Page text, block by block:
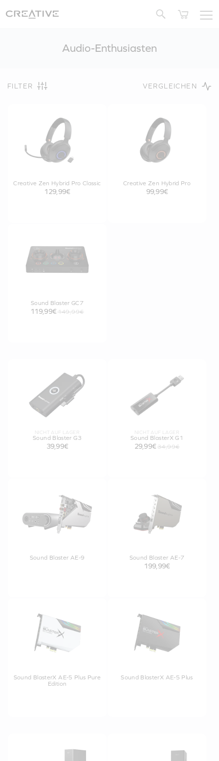
Audio-Enthusiasten
FILTER VERGLEICHEN
Creative Zen Hybrid Pro Classic
129,99€
Creative Zen Hybrid Pro
99,99€
Sound Blaster GC7
119,99€ 149,99€
NICHT AUF LAGER
Sound Blaster G3
39,99€
NICHT AUF LAGER
Sound BlasterX G1
29,99€ 34,99€
Sound Blaster AE-9 Sound Blaster AE-7
199,99€
Sound BlasterX AE-5 Plus Pure
Edition
Sound BlasterX AE-5 Plus